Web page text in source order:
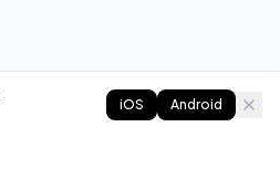
iOS Android